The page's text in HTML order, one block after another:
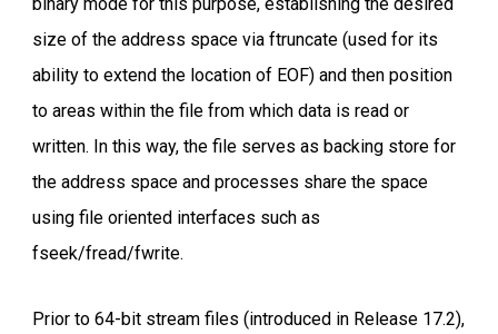
size of the address space via ftruncate (used for its
ability to extend the location of EOF) and then position
to areas within the file from which data is read or
written. In this way, the file serves as backing store for
the address space and processes share the space
using file oriented interfaces such as
fseek/fread/fwrite.
Prior to 64-bit stream files (introduced in Release 17.2),